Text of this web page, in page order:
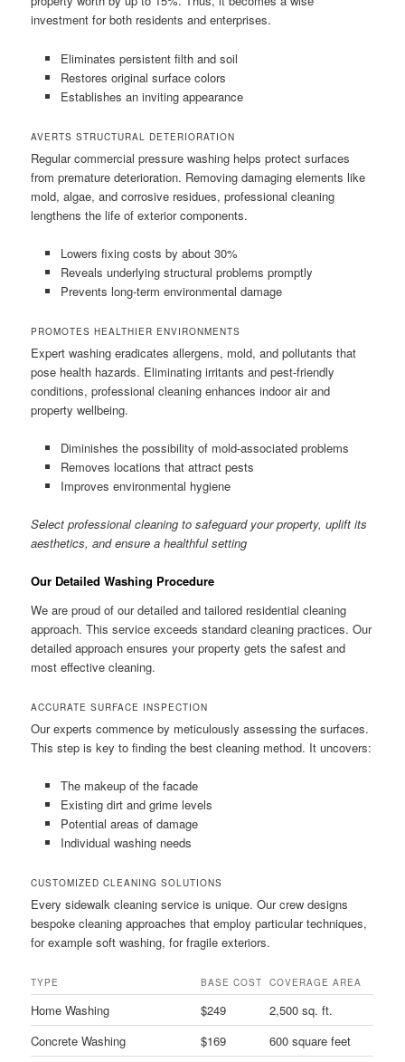
investment for both residents and enterprises.
Eliminates persistent filth and soil
Restores original surface colors
Establishes an inviting appearance
AVERTS STRUCTURAL DETERIORATION
Regular commercial pressure washing helps protect surfaces
from premature deterioration. Removing damaging elements like
mold, algae, and corrosive residues, professional cleaning
lengthens the life of exterior components.
Lowers fixing costs by about 30%
Reveals underlying structural problems promptly
Prevents long-term environmental damage
PROMOTES HEALTHIER ENVIRONMENTS
Expert washing eradicates allergens, mold, and pollutants that
pose health hazards. Eliminating irritants and pest-friendly
conditions, professional cleaning enhances indoor air and
property wellbeing.
Diminishes the possibility of mold-associated problems
Removes locations that attract pests
Improves environmental hygiene
Select professional cleaning to safeguard your property, uplift its
aesthetics, and ensure a healthful setting
Our Detailed Washing Procedure
We are proud of our detailed and tailored residential cleaning
approach. This service exceeds standard cleaning practices. Our
detailed approach ensures your property gets the safest and
most effective cleaning.
ACCURATE SURFACE INSPECTION
Our experts commence by meticulously assessing the surfaces.
This step is key to finding the best cleaning method. It uncovers:
The makeup of the facade
Existing dirt and grime levels
Potential areas of damage
Individual washing needs
CUSTOMIZED CLEANING SOLUTIONS
Every sidewalk cleaning service is unique. Our crew designs
bespoke cleaning approaches that employ particular techniques,
for example soft washing, for fragile exteriors.
TYPE BASE COST COVERAGE AREA
Home Washing $249
2,500 sq. ft.
Concrete Washing
$169
600 square feet